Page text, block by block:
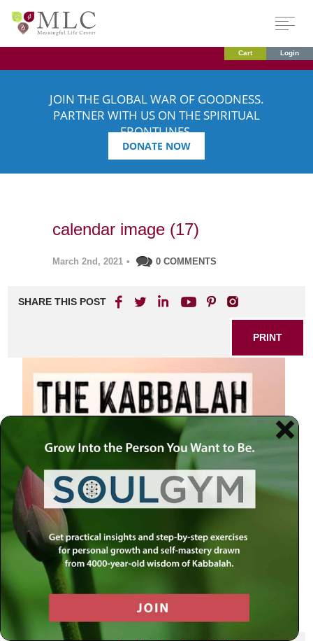
Cart Login
JOIN THE GLOBAL WAR OF GOODNESS.
PARTNER WITH US ON THE SPIRITUAL
FRONTLINES.
DONATE NOW
calendar image (17)
March 2nd, 2021 • 0 COMMENTS
SHARE THIS POST
PRINT